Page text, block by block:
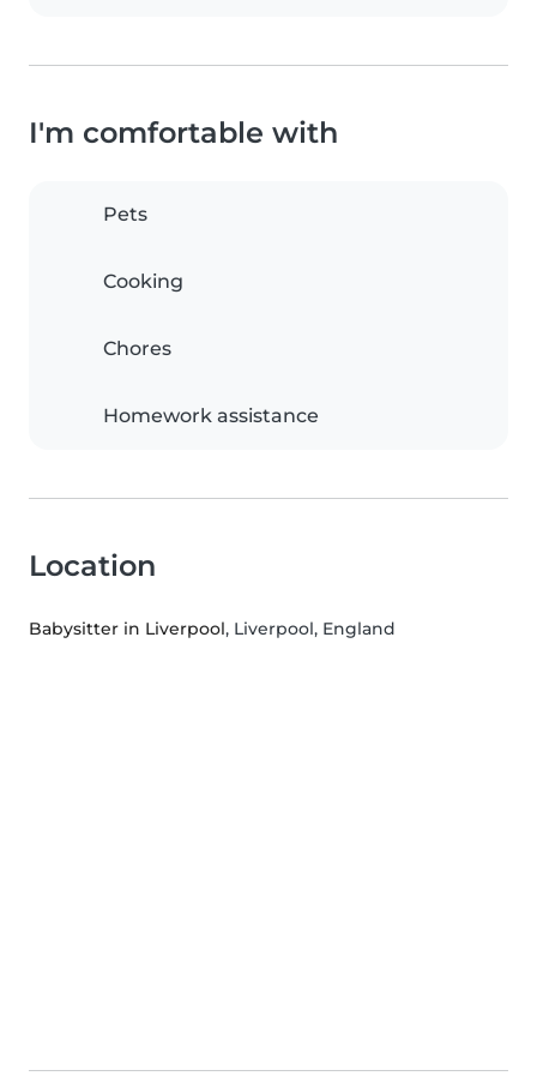
I'm comfortable with
Pets
Cooking
Chores
Homework assistance
Location
Babysitter in Liverpool, Liverpool, England